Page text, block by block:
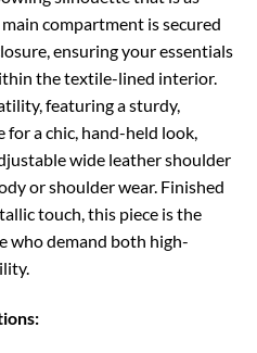
compartment is secured
ensuring your essentials
the textile-lined interior.
featuring a sturdy,
a chic, hand-held look,
wide leather shoulder
or shoulder wear. Finished
touch, this piece is the
who demand both high-